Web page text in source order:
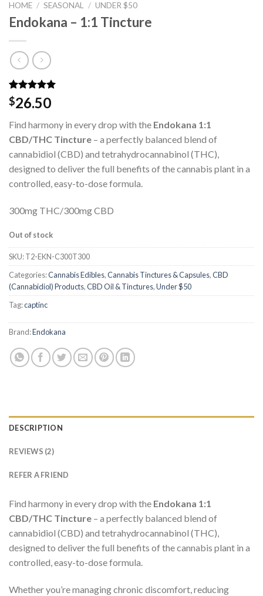
HOME / SEASONAL / UNDER $50
Endokana – 1:1 Tincture
Rated 5.00
out of 5
2
customer
ratings
$26.50
Find harmony in every drop with the Endokana 1:1
CBD/THC Tincture – a perfectly balanced blend of
cannabidiol (CBD) and tetrahydrocannabinol (THC),
designed to deliver the full benefits of the cannabis plant in a
controlled, easy-to-dose formula.
300mg THC/300mg CBD
Out of stock
SKU:T2-EKN-C300T300
Categories:Cannabis Edibles,Cannabis Tinctures & Capsules,CBD
(Cannabidiol) Products,CBD Oil & Tinctures,Under $50
Tag:captinc
Brand:Endokana
DESCRIPTION
REVIEWS (2)
REFER A FRIEND
Find harmony in every drop with the Endokana 1:1
CBD/THC Tincture – a perfectly balanced blend of
cannabidiol (CBD) and tetrahydrocannabinol (THC),
designed to deliver the full benefits of the cannabis plant in a
controlled, easy-to-dose formula.
Whether you’re managing chronic discomfort, reducing